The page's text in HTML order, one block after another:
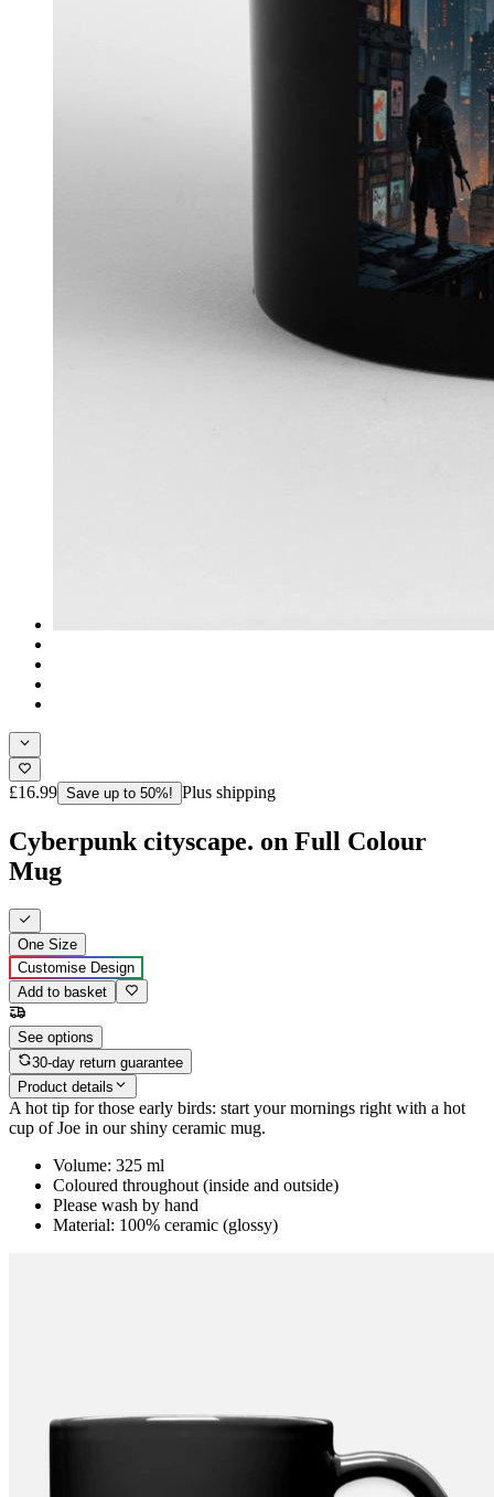
£16.99 Save up to 50%! Plus shipping
Cyberpunk cityscape. on Full Colour
Mug
One Size
Customise Design
Add to basket
See options
30-day return guarantee
Product details
A hot tip for those early birds: start your mornings right with a hot
cup of Joe in our shiny ceramic mug.
Volume: 325 ml
Coloured throughout (inside and outside)
Please wash by hand
Material: 100% ceramic (glossy)